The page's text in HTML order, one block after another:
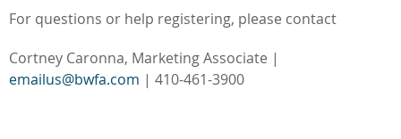
For questions or help registering, please contact
Cortney Caronna, Marketing Associate |
emailus@bwfa.com | 410-461-3900